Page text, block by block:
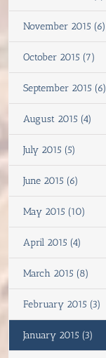
November 2015 (6)
October 2015 (7)
September 2015 (6)
August 2015 (4)
July 2015 (5)
June 2015 (6)
May 2015 (10)
April 2015 (4)
March 2015 (8)
February 2015 (3)
January 2015 (3)